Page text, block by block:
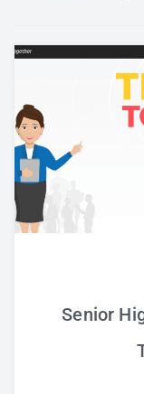
Self
ANSHS
Technology
Testing and
Senior